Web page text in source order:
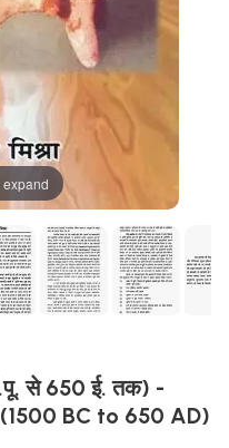
expand
से 650 ई. तक) -
BC to 650 AD)